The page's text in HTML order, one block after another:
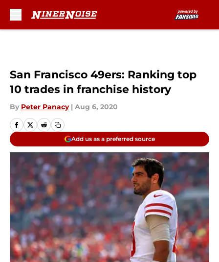
San Francisco 49ers: Ranking top
10 trades in franchise history
By Peter Panacy | Aug 6, 2020
Add us as a preferred source